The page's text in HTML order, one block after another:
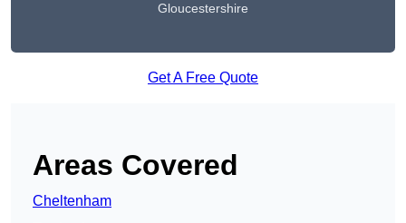
Gloucestershire
Get A Free Quote
Areas Covered
Cheltenham